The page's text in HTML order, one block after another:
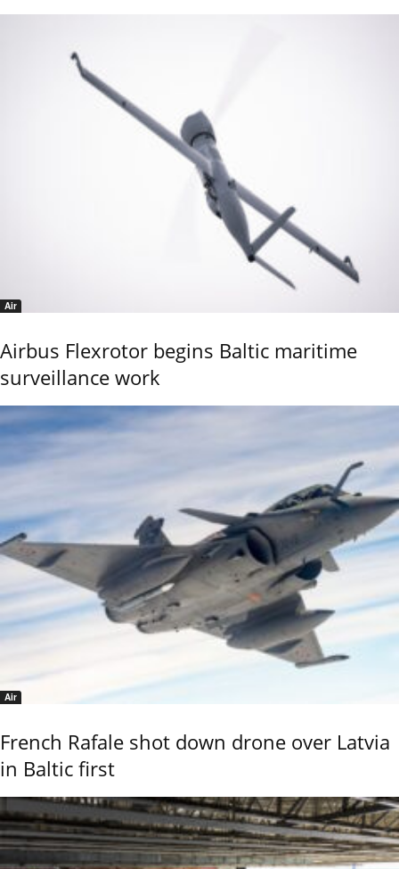
Air
Airbus Flexrotor begins Baltic maritime
surveillance work
Air
French Rafale shot down drone over Latvia
in Baltic first